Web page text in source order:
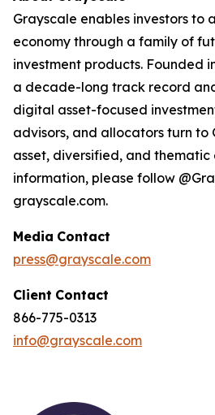
Grayscale enables investors to
economy through a family of
investment products. Founded
a decade-long track record
digital asset-focused
advisors, and allocators turn to
asset, diversified, and thematic
information, please follow
grayscale.com.
Media Contact
press@grayscale.com
Client Contact
866-775-0313
info@grayscale.com